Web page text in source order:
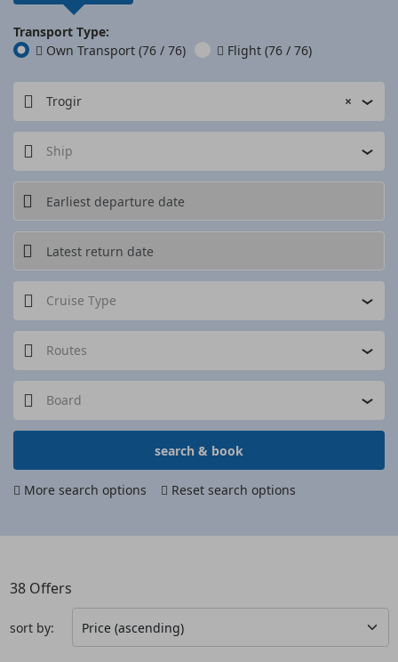
Transport Type:
Own Transport(76 / 76) Flight(76 / 76)
×
Trogir
Ship
Cruise Type
Routes
Board
search & book
More search options Reset search options
38Offers
sort by: